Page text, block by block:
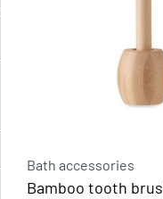
Bath accessories
Bamboo tooth